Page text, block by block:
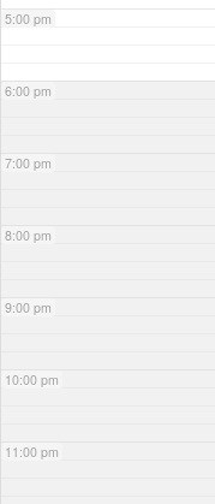
5:00 pm
6:00 pm
7:00 pm
8:00 pm
9:00 pm
10:00 pm
11:00 pm